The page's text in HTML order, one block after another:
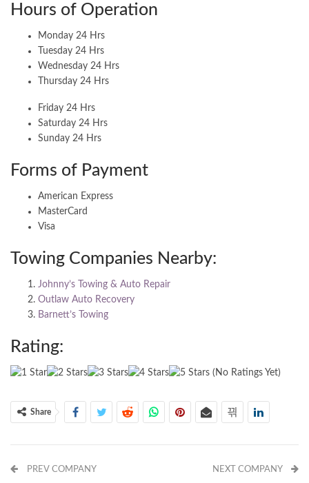
Hours of Operation
Monday 24 Hrs
Tuesday 24 Hrs
Wednesday 24 Hrs
Thursday 24 Hrs
Friday 24 Hrs
Saturday 24 Hrs
Sunday 24 Hrs
Forms of Payment
American Express
MasterCard
Visa
Towing Companies Nearby:
Johnny’s Towing & Auto Repair
Outlaw Auto Recovery
Barnett’s Towing
Rating:
(No Ratings Yet)
Share
PREV COMPANY NEXT COMPANY